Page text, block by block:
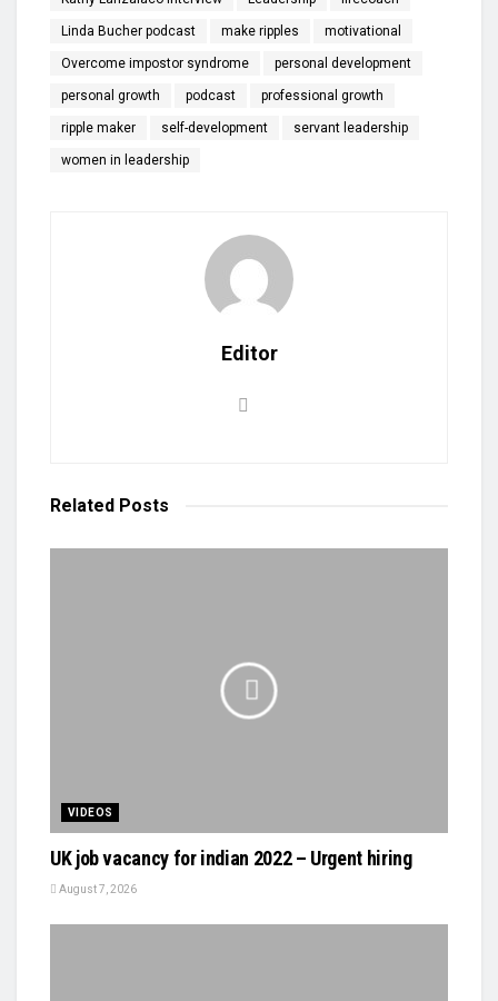
Linda Bucher podcast make ripples motivational
Overcome impostor syndrome personal development
personal growth podcast professional growth
ripple maker self-development servant leadership
women in leadership
Editor
Related Posts
VIDEOS
UK job vacancy for indian 2022 – Urgent hiring
August 7, 2026